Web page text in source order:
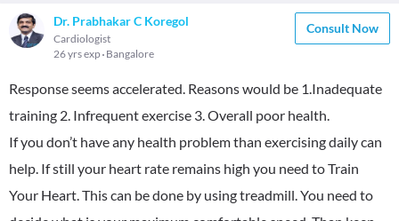
Dr. Prabhakar C Koregol
Cardiologist
26 yrs exp Bangalore
Consult Now
Response seems accelerated. Reasons would be 1.Inadequate
training 2. Infrequent exercise 3. Overall poor health.
If you don’t have any health problem than exercising daily can
help. If still your heart rate remains high you need to Train
Your Heart. This can be done by using treadmill. You need to